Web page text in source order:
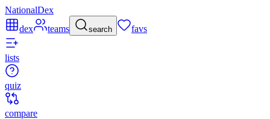
NationalDex
dex
teams search favs
lists
quiz
compare